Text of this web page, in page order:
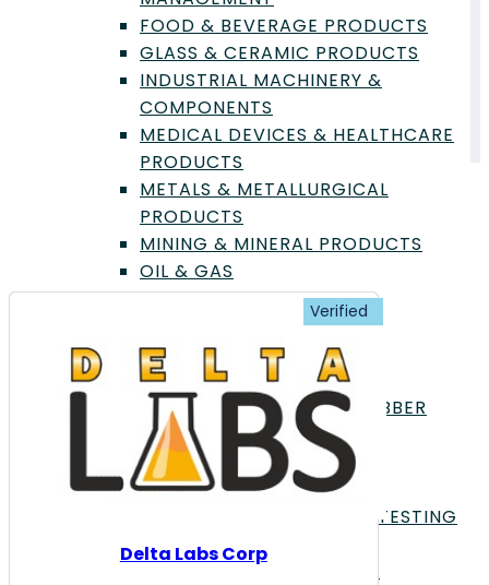
FOOD & BEVERAGE PRODUCTS
GLASS & CERAMIC PRODUCTS
INDUSTRIAL MACHINERY &
COMPONENTS
MEDICAL DEVICES & HEALTHCARE
PRODUCTS
METALS & METALLURGICAL
PRODUCTS
MINING & MINERAL PRODUCTS
OIL & GAS
PACKAGING & LOGISTICS
PHARMACEUTICALS &
BIOPHARMACEUTICALS
POLYMERS PLASTICS & RUBBER
POWER & ENERGY
TEXTILES & APPAREL
TESTING TYPES
ACOUSTICS & DYNAMICS TESTING
APPEARANCE TESTING
BIOLOGY & LIFE SCIENCES
Featured Labs
Latest Requests
Articles
Featured Labs - Glass &
Ceramic Products
Delta Labs Corp